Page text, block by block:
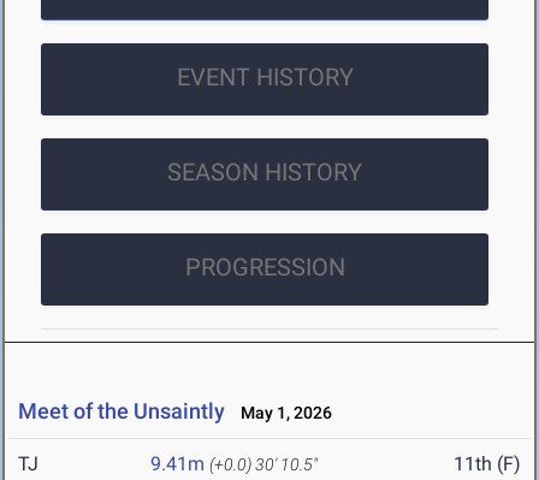
EVENT HISTORY
SEASON HISTORY
PROGRESSION
Meet of the Unsaintly May 1, 2026
TJ 9.41m (+0.0)30' 10.5" 11th (F)